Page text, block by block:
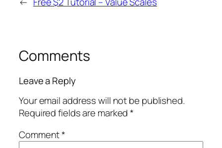
Comments
Leave a Reply
Your email address will not be published.
Required fields are marked*
Comment*